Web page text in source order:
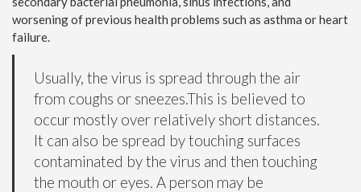
worsening of previous health problems such as asthma or heart
failure.
Usually, the virus is spread through the air
from coughs or sneezes.This is believed to
occur mostly over relatively short distances.
It can also be spread by touching surfaces
contaminated by the virus and then touching
the mouth or eyes. A person may be